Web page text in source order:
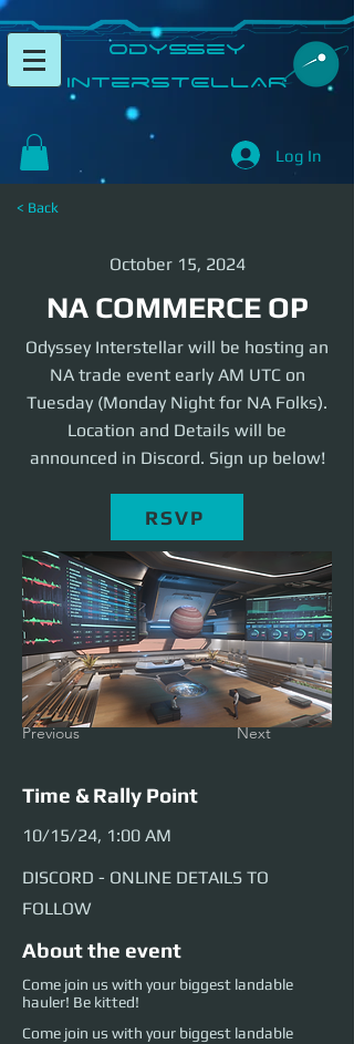
​Odyssey
InterSTELLAR​
Log In
< Back
October 15, 2024
NA COMMERCE OP
Odyssey Interstellar will be hosting an
NA trade event early AM UTC on
Tuesday (Monday Night for NA Folks).
Location and Details will be
announced in Discord. Sign up below!
RSVP
Previous Next
Time & Rally Point
10/15/24, 1:00 AM
DISCORD - ONLINE DETAILS TO
FOLLOW
About the event
Come join us with your biggest landable
hauler! Be kitted!
Come join us with your biggest landable